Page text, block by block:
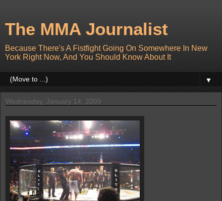
The MMA Journalist
Because There's A Fistfight Going On Somewhere In New
York Right Now, And You Should Know About It
▼
Wednesday, January 14, 2009